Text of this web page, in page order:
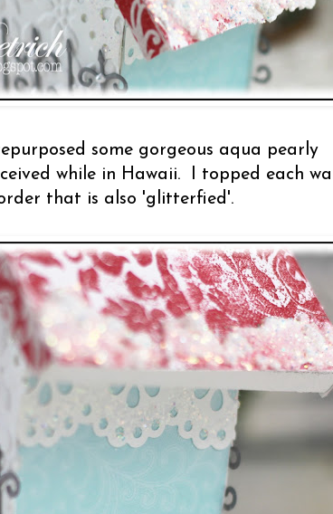
some gorgeous aqua pearly
while in Hawaii. I topped each wall
that is also 'glitterfied'.